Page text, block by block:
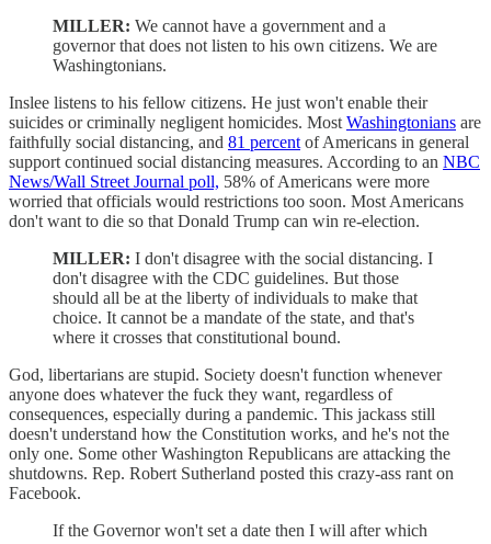
MILLER: We cannot have a government and a
governor that does not listen to his own citizens. We are
Washingtonians.
Inslee listens to his fellow citizens. He just won't enable their
suicides or criminally negligent homicides. Most Washingtonians are
faithfully social distancing, and 81 percent of Americans in general
support continued social distancing measures. According to an NBC
News/Wall Street Journal poll, 58% of Americans were more
worried that officials would restrictions too soon. Most Americans
don't want to die so that Donald Trump can win re-election.
MILLER: I don't disagree with the social distancing. I
don't disagree with the CDC guidelines. But those
should all be at the liberty of individuals to make that
choice. It cannot be a mandate of the state, and that's
where it crosses that constitutional bound.
God, libertarians are stupid. Society doesn't function whenever
anyone does whatever the fuck they want, regardless of
consequences, especially during a pandemic. This jackass still
doesn't understand how the Constitution works, and he's not the
only one. Some other Washington Republicans are attacking the
shutdowns. Rep. Robert Sutherland posted this crazy-ass rant on
Facebook.
If the Governor won't set a date then I will after which